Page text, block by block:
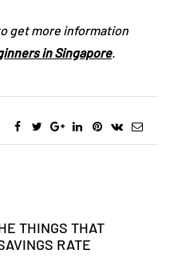
get more information
in Singapore.
THINGS THAT
RATE